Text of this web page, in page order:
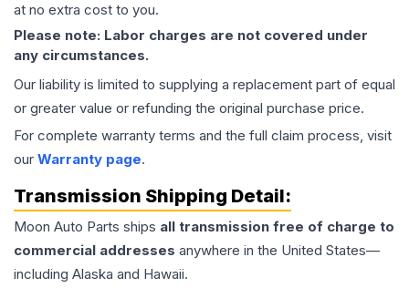
at no extra cost to you.
Please note: Labor charges are not covered under
any circumstances.
Our liability is limited to supplying a replacement part of equal
or greater value or refunding the original purchase price.
For complete warranty terms and the full claim process, visit
our Warranty page.
Transmission Shipping Detail:
Moon Auto Parts ships all transmission free of charge to
commercial addresses anywhere in the United States—
including Alaska and Hawaii.